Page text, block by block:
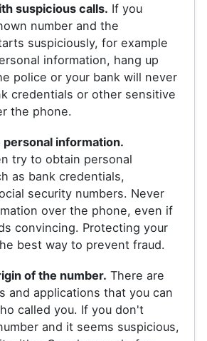
suspicious calls. If you
number and the
suspiciously, for example
information, hang up
police or your bank will never
credentials or other sensitive
the phone.
personal information.
try to obtain personal
as bank credentials,
security numbers. Never
over the phone, even if
convincing. Protecting your
best way to prevent fraud.
of the number. There are
and applications that you can
called you. If you don't
and it seems suspicious,